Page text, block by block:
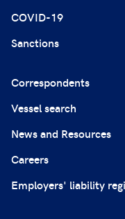
COVID-19
Sanctions
Correspondents
Vessel search
News and Resources
Careers
Employers' liability